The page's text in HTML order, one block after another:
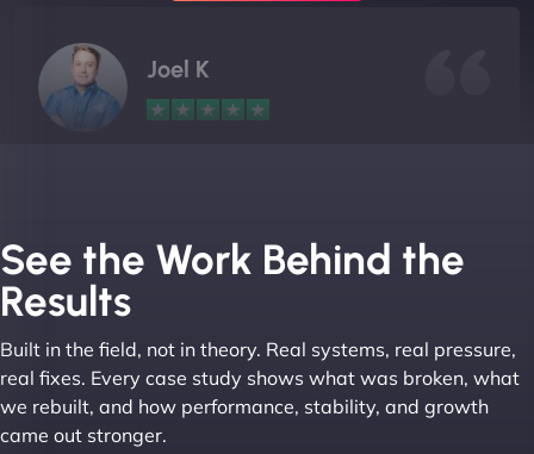
Joel K
work with! They always delivers and are very
creative with web design/development. There are
absolute masters of WordPress. They also been
stakeholders within bussiness. I couldn’t
recommend NinjaWeb enough to anyone! - Jims
Group "
See the Work Behind the
Results
Built in the field, not in theory. Real systems, real pressure,
real fixes. Every case study shows what was broken, what
we rebuilt, and how performance, stability, and growth
came out stronger.